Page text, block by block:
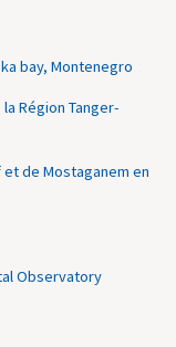
bay, Montenegro
Région Tanger-
et de Mostaganem en
Observatory